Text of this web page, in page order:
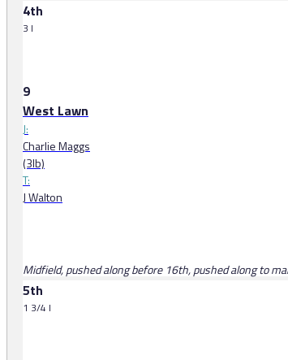
4th
3 l
9
West Lawn
J:
Charlie Maggs
(3lb)
T:
J Walton
Midfield, pushed along before 16th, pushed along to
5th
1 3/4 l